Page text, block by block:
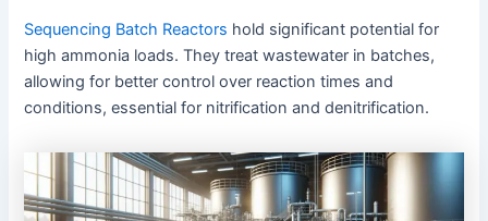
Sequencing Batch Reactors hold significant potential for
high ammonia loads. They treat wastewater in batches,
allowing for better control over reaction times and
conditions, essential for nitrification and denitrification.